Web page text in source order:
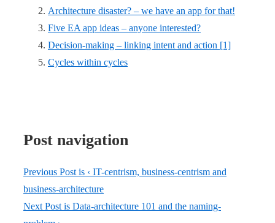
Architecture disaster? – we have an app for that!
Five EA app ideas – anyone interested?
Decision-making – linking intent and action [1]
Cycles within cycles
Post navigation
Previous Post is ‹ IT-centrism, business-centrism and
business-architecture
Next Post is Data-architecture 101 and the naming-